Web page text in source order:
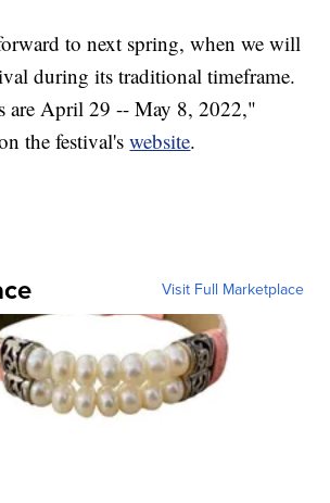
to next spring, when we will
during its traditional timeframe.
are April 29 -- May 8, 2022,"
the festival'swebsite.
Visit Full Marketplace